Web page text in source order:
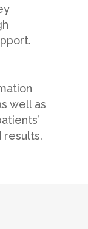
well as
results.